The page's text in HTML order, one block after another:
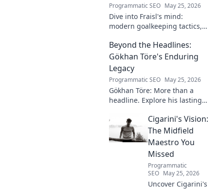
Programmatic SEO May 25, 2026
Dive into Fraisl's mind:
modern goalkeeping tactics,
secrets. Get inside the!
Beyond the Headlines:
Gökhan Töre's Enduring
Legacy
Programmatic SEO May 25, 2026
Gökhan Töre: More than a
headline. Explore his lasting
dive. Click to uncover his true
legacy!
Cigarini's Vision:
The Midfield
Maestro You
Missed
Programmatic
SEO May 25, 2026
Uncover Cigarini's